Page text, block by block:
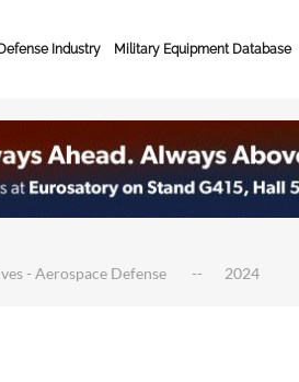
Defense Industry Military Equipment Database
- Aerospace Defense 2024